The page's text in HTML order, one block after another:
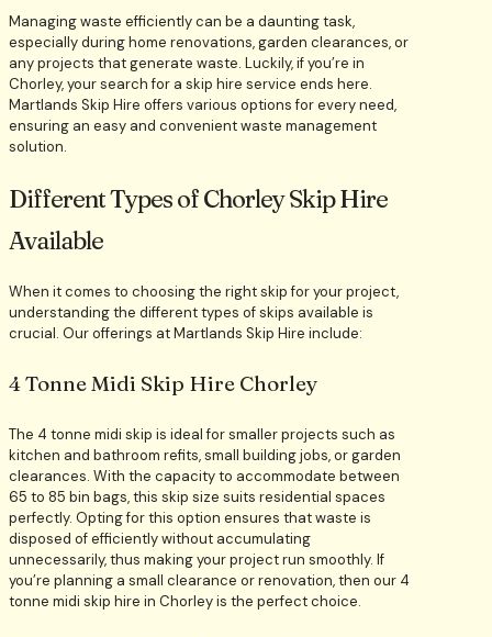
Managing waste efficiently can be a daunting task,
especially during home renovations, garden clearances, or
any projects that generate waste. Luckily, if you’re in
Chorley, your search for a skip hire service ends here.
Martlands Skip Hire offers various options for every need,
ensuring an easy and convenient waste management
solution.
Different Types of Chorley Skip Hire
Available
When it comes to choosing the right skip for your project,
understanding the different types of skips available is
crucial. Our offerings at Martlands Skip Hire include:
4 Tonne Midi Skip Hire Chorley
The 4 tonne midi skip is ideal for smaller projects such as
kitchen and bathroom refits, small building jobs, or garden
clearances. With the capacity to accommodate between
65 to 85 bin bags, this skip size suits residential spaces
perfectly. Opting for this option ensures that waste is
disposed of efficiently without accumulating
unnecessarily, thus making your project run smoothly. If
you’re planning a small clearance or renovation, then our 4
tonne midi skip hire in Chorley is the perfect choice.